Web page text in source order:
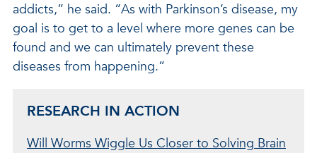
addicts,” he said. “As with Parkinson’s disease, my
goal is to get to a level where more genes can be
found and we can ultimately prevent these
diseases from happening.”
RESEARCH IN ACTION
Will Worms Wiggle Us Closer to Solving Brain